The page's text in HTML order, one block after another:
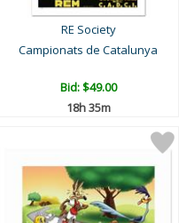
RE Society
Campionats de Catalunya
Bid:$49.00
18h 34m